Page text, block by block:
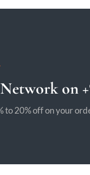
on
to 20% off on your